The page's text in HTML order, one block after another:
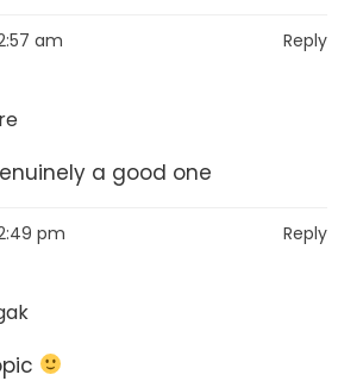
am Reply
a good one
pm Reply